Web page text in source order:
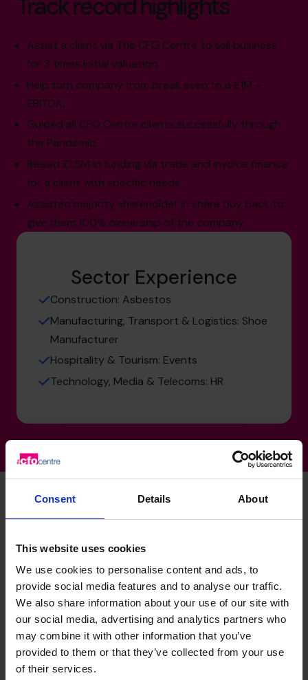
Consent Details About
This website uses cookies
We use cookies to personalise content and ads, to
provide social media features and to analyse our traffic.
We also share information about your use of our site with
our social media, advertising and analytics partners who
may combine it with other information that you’ve
provided to them or that they’ve collected from your use
of their services.
Assist a client via The CFO Centre to sell business
for 3 times initial valuation.
Help turn company from break even to a £1M +
EBITDA.
Guided all CFO Centre clients successfully through
the Pandemic.
Raised £1.5M in funding via trade and invoice finance
for a client with specific needs.
Assisted majority shareholder in share buy back to
give them 100% ownership of the company.
Sector Experience
Construction: Asbestos
Manufacturing, Transport & Logistics: Shoe
Manufacturer
Hospitality & Tourism: Events
Technology, Media & Telecoms: HR
People Manager
Able to build strong and trustworthy relationships quickly
with all levels of management and employees.
Budgeting & Forecasting
Led and managed numerous Complex budgeting &